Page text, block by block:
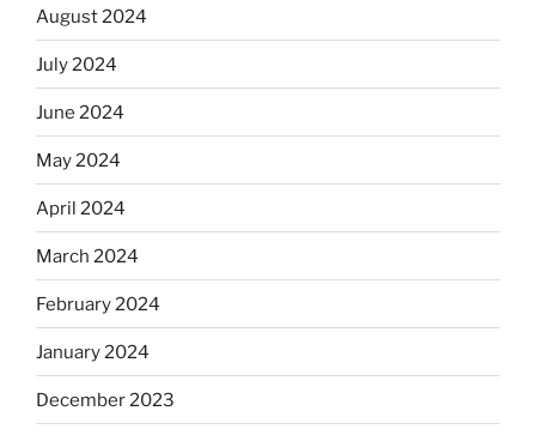
August 2024
July 2024
June 2024
May 2024
April 2024
March 2024
February 2024
January 2024
December 2023